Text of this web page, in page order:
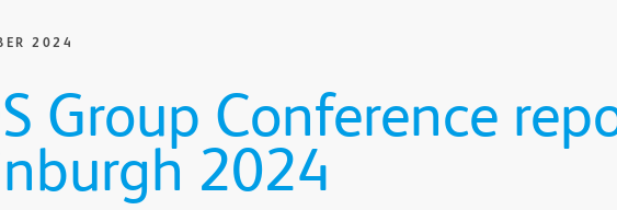
2024
Group Conference
2024